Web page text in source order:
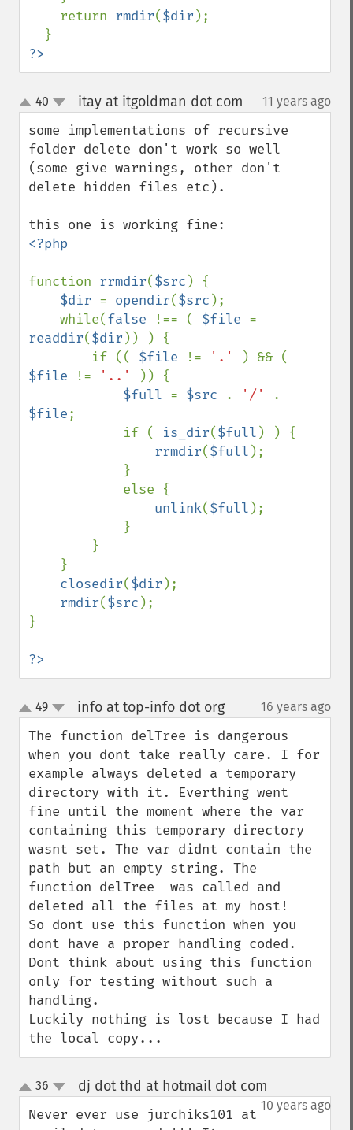
    return
rmdir($dir );
?>
up
down
40 itay at itgoldman dot com 11 years ago
some implementations of recursive
folder delete don't work so well
(some give warnings, other don't
delete hidden files etc).
<?php
function rrmdir($src ) {
$dir = opendir($src );
    while(
false !== ( $file
readdir($dir )) ) {
        if ((
$file != '.'
$file
!= '..'
)) {
$full = $src . '/'
$file;
            if (
is_dir($full ) ) {
rrmdir($full );
unlink($full );
closedir($dir );
rmdir($src );
}
?>
up
down
49 info at top-info dot org¶ 16 years ago
The function delTree is dangerous
when you dont take really care. I for
example always deleted a temporary
directory with it. Everthing went
fine until the moment where the var
containing this temporary directory
wasnt set. The var didnt contain the
path but an empty string. The
function delTree  was called and
deleted all the files at my host!
So dont use this function when you
dont have a proper handling coded.
Dont think about using this function
only for testing without such a
handling.
Luckily nothing is lost because I had
the local copy...
up
down
36 dj dot thd at hotmail dot com
10 years ago
Never ever use jurchiks101 at